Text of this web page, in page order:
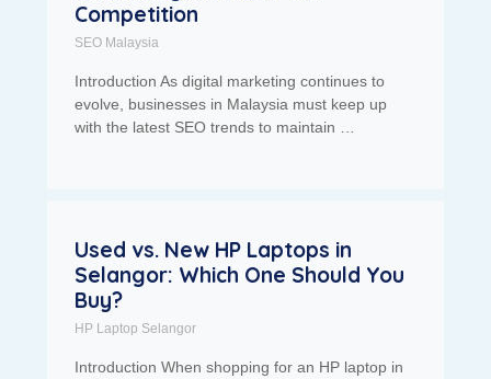
Competition
SEO Malaysia
Introduction As digital marketing continues to
evolve, businesses in Malaysia must keep up
with the latest SEO trends to maintain …
Used vs. New HP Laptops in
Selangor: Which One Should You
Buy?
HP Laptop Selangor
Introduction When shopping for an HP laptop in